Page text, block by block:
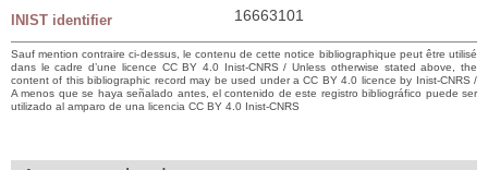
INIST identifier 16663101
Sauf mention contraire ci-dessus, le contenu de cette notice bibliographique peut être utilisé
dans le cadre d’une licence CC BY 4.0 Inist-CNRS / Unless otherwise stated above, the
content of this bibliographic record may be used under a CC BY 4.0 licence by Inist-CNRS /
A menos que se haya señalado antes, el contenido de este registro bibliográfico puede ser
utilizado al amparo de una licencia CC BY 4.0 Inist-CNRS